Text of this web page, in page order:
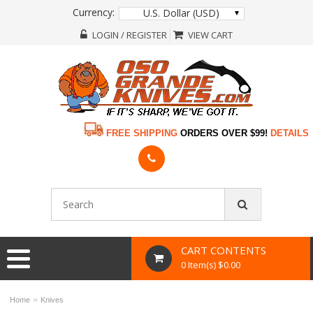
Currency: U.S. Dollar (USD)
LOGIN / REGISTER VIEW CART
FREE SHIPPING ORDERS OVER $99! DETAILS
CART CONTENTS
0 Item(s) $0.00
Home » Knives